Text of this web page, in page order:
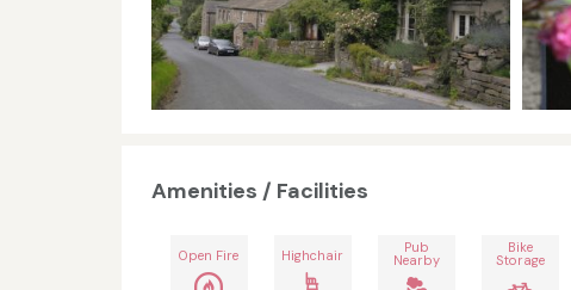
Amenities / Facilities
Open Fire Highchair Pub
Nearby
Bike
Storage